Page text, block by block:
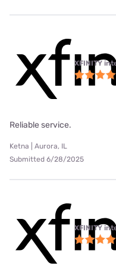
XFINITY
Reliable service.
Ketna | Aurora, IL
Submitted 6/28/2025
XFINITY